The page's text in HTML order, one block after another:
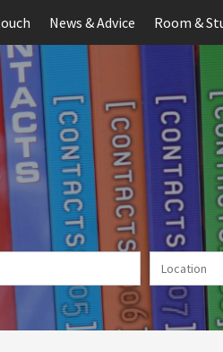
News & Advice Room &